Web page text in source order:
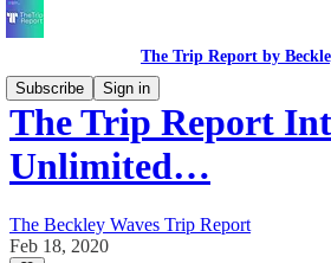
The Trip Report by
Subscribe
Sign in
The Trip Report
Unlimited…
The Beckley Waves Trip Report
Feb 18, 2020